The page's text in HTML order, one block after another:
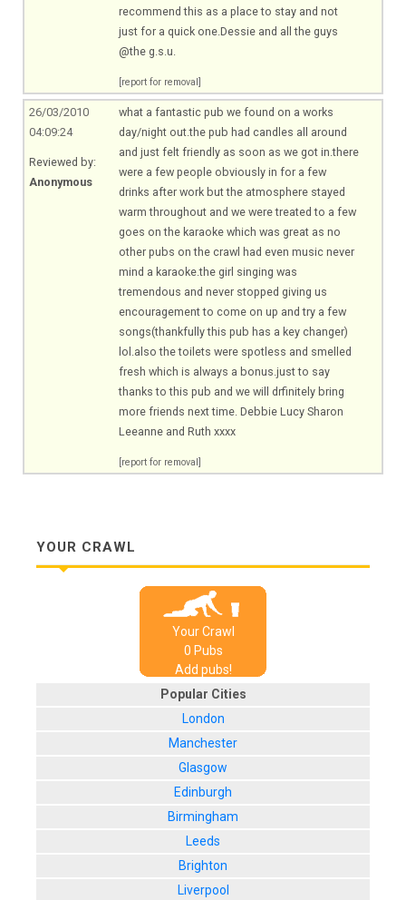
recommend this as a place to stay and not
just for a quick one.Dessie and all the guys
@the g.s.u.
[report for removal]
26/03/2010
04:09:24
Reviewed by:
Anonymous
what a fantastic pub we found on a works
day/night out.thepub had candles all around
and just felt friendly as soon as we got in.there
were a few people obviously in for a few
drinks after work but the atmosphere stayed
warm throughout and we were treated to a few
goes on the karaoke which was great as no
other pubs on the crawl had even music never
mind a karaoke.thegirl singing was
tremendous and never stopped giving us
encouragement to come on up and try a few
songs(thankfully this pub has a key changer)
lol.also the toilets were spotless and smelled
fresh which is always a bonus.justto say
thanks to this pub and we will drfinitely bring
more friends next time. Debbie Lucy Sharon
Leeanne and Ruth xxxx
[report for removal]
YOUR CRAWL
Your Crawl
0 Pubs
Add pubs!
Popular Cities
London
Manchester
Glasgow
Edinburgh
Birmingham
Leeds
Brighton
Liverpool